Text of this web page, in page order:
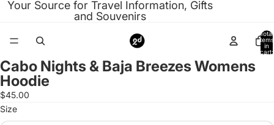
Your Source for Travel Information, Gifts
and Souvenirs
Total
items
in
cart:
Open
image
in
full
screen
Cabo Nights & Baja Breezes Womens
Hoodie
$45.00
Size